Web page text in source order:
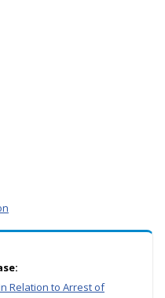
Relation to Arrest of